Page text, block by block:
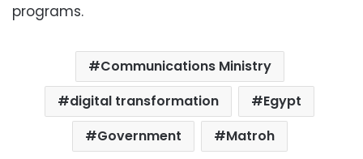
programs.
Communications Ministry
digital transformation
Egypt
Government
Matroh